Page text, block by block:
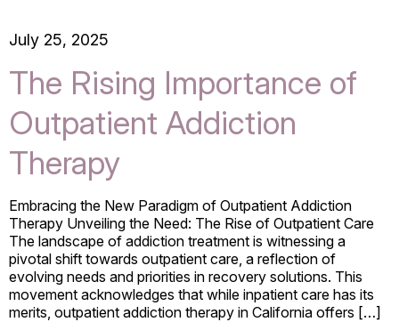
July 25, 2025
The Rising Importance of
Outpatient Addiction
Therapy
Embracing the New Paradigm of Outpatient Addiction
Therapy Unveiling the Need: The Rise of Outpatient Care
The landscape of addiction treatment is witnessing a
pivotal shift towards outpatient care, a reflection of
evolving needs and priorities in recovery solutions. This
movement acknowledges that while inpatient care has its
merits, outpatient addiction therapy in California offers […]